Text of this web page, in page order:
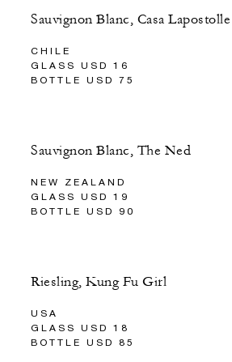
Sauvignon Blanc, Casa Lapostolle
CHILE
GLASS USD 16
BOTTLE USD 75
Sauvignon Blanc, The Ned
NEW ZEALAND
GLASS USD 19
BOTTLE USD 90
Riesling, Kung Fu Girl
USA
GLASS USD 18
BOTTLE USD 85